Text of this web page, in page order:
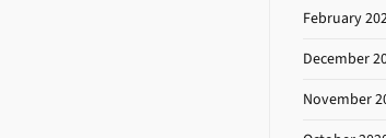
February
December
November